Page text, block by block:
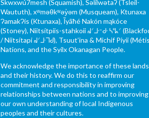
Skwxwú7mesh (Squamish), Səl̓ílwətaʔ (Tsleil-
Waututh), xʷməθkʷəy̓əm (Musqueam), Ktunaxa
ɁamakɁis (Ktunaxa), Ĩyãħé Nakón mąkóce
(Stoney), Niitsítpiis-stahkoii ᖹᐟᒧᐧᐨᑯᐧ ᓴᐦᖾᐟ
/ Niitsítapi ᖹᐟᒧᐧᒣᑯ), Tsuut’ina & Michif Piyii
Nations, and the Syilx Okanagan People.
We acknowledge the importance of these lands
and their history. We do this to reaffirm our
commitment and responsibility in improving
relationships between nations and to improving
our own understanding of local Indigenous
peoples and their cultures.